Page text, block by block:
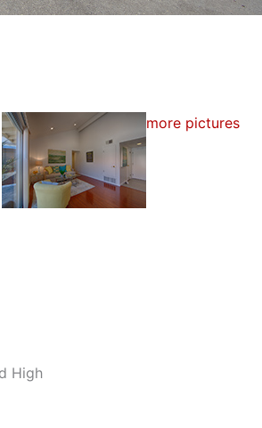
more pictures
High